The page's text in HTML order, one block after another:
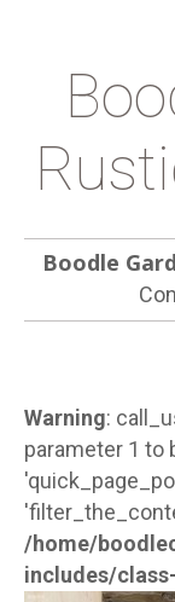
Boodle
Warning:
parameter 1 to
/home/
includes/